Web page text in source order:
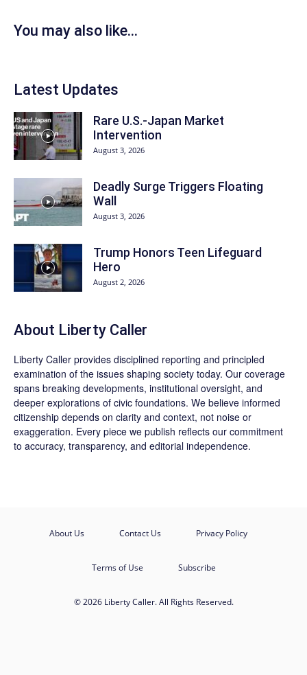
You may also like...
Latest Updates
Rare U.S.-Japan Market
Intervention
August 3, 2026
Deadly Surge Triggers Floating
Wall
August 3, 2026
Trump Honors Teen Lifeguard
Hero
August 2, 2026
About Liberty Caller
Liberty Caller provides disciplined reporting and principled
examination of the issues shaping society today. Our coverage
spans breaking developments, institutional oversight, and
deeper explorations of civic foundations. We believe informed
citizenship depends on clarity and context, not noise or
exaggeration. Every piece we publish reflects our commitment
to accuracy, transparency, and editorial independence.
About Us Contact Us Privacy Policy
Terms of Use Subscribe
© 2026 Liberty Caller. All Rights Reserved.